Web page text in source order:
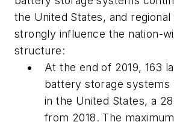
the United States, and
strongly influence the nation-
structure:
At the end of 2019, 163
battery storage systems
in the United States, a
from 2018. The